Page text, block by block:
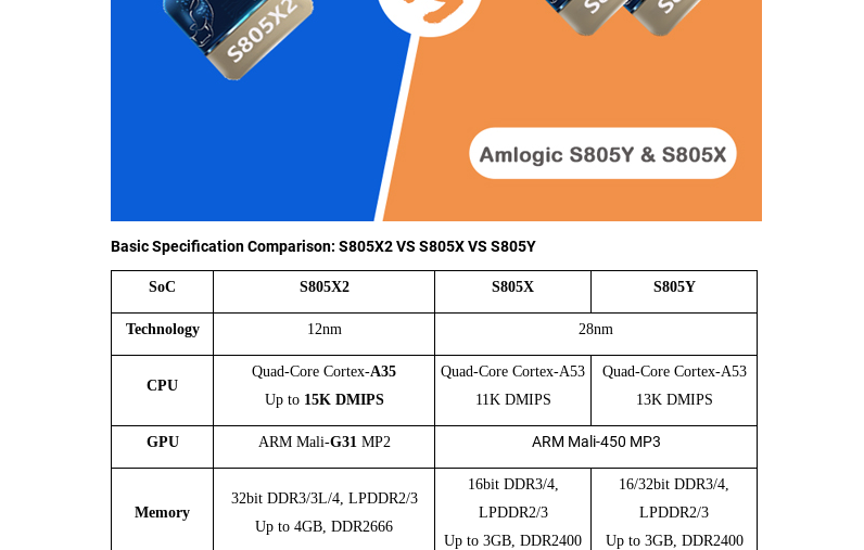
Basic Specification Comparison: S805X2 VS S805X VS S805Y
SoC S805X2 S805X S805Y
Technology 12nm 28nm
CPU
Quad-Core Cortex-A35
Up to 15K DMIPS
Quad-Core Cortex-A53
11K DMIPS
Quad-Core Cortex-A53
13K DMIPS
GPU ARM Mali-G31 MP2 ARM Mali-450 MP3
Memory
32bit DDR3/3L/4, LPDDR2/3
Up to 4GB, DDR2666
16bit DDR3/4,
LPDDR2/3
Up to 3GB, DDR2400
16/32bit DDR3/4,
LPDDR2/3
Up to 3GB, DDR2400